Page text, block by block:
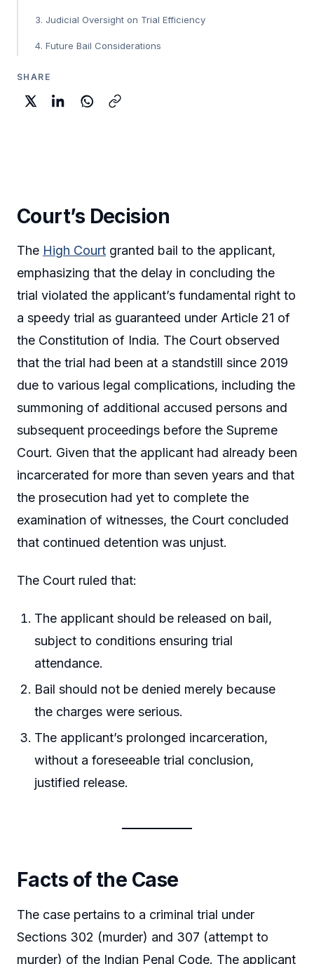
3. Judicial Oversight on Trial Efficiency
4. Future Bail Considerations
SHARE
Court’s Decision
The High Court granted bail to the applicant,
emphasizing that the delay in concluding the
trial violated the applicant’s fundamental right to
a speedy trial as guaranteed under Article 21 of
the Constitution of India. The Court observed
that the trial had been at a standstill since 2019
due to various legal complications, including the
summoning of additional accused persons and
subsequent proceedings before the Supreme
Court. Given that the applicant had already been
incarcerated for more than seven years and that
the prosecution had yet to complete the
examination of witnesses, the Court concluded
that continued detention was unjust.
The Court ruled that:
The applicant should be released on bail,
subject to conditions ensuring trial
attendance.
Bail should not be denied merely because
the charges were serious.
The applicant’s prolonged incarceration,
without a foreseeable trial conclusion,
justified release.
Facts of the Case
The case pertains to a criminal trial under
Sections 302 (murder) and 307 (attempt to
murder) of the Indian Penal Code. The applicant